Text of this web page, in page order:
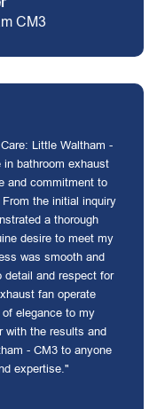
CM3
Little Waltham -
bathroom exhaust
and commitment to
the initial inquiry
a thorough
desire to meet my
was smooth and
detail and respect for
fan operate
elegance to my
with the results and
- CM3 to anyone
expertise."